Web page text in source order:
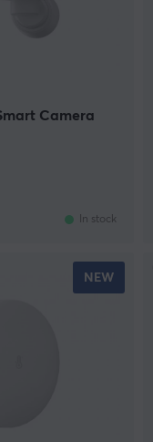
Camera
In stock
NEW